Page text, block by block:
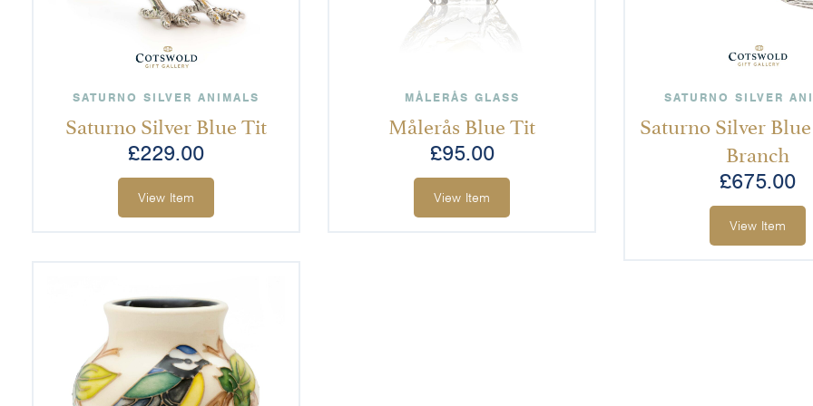
SATURNO SILVER ANIMALS
Saturno Silver Blue Tit
£229.00
View Item
MÅLERÅS GLASS
Målerås Blue Tit
£95.00
View Item
SATURNO SILVER
Saturno Silver
Branch
£675.00
View Item